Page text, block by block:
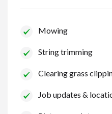
Mowing
String trimming
Clearing grass
Job updates &